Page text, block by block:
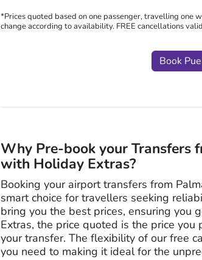
*Prices quoted based on one passenger, travelling one
change according to availability. FREE cancellations
Book
Why Pre-book your Transfers
with Holiday Extras?
Booking your airport transfers from
smart choice for travellers seeking
bring you the best prices, ensuring
Extras, the price quoted is the price
your transfer. The flexibility of our free
you need to making it ideal for the